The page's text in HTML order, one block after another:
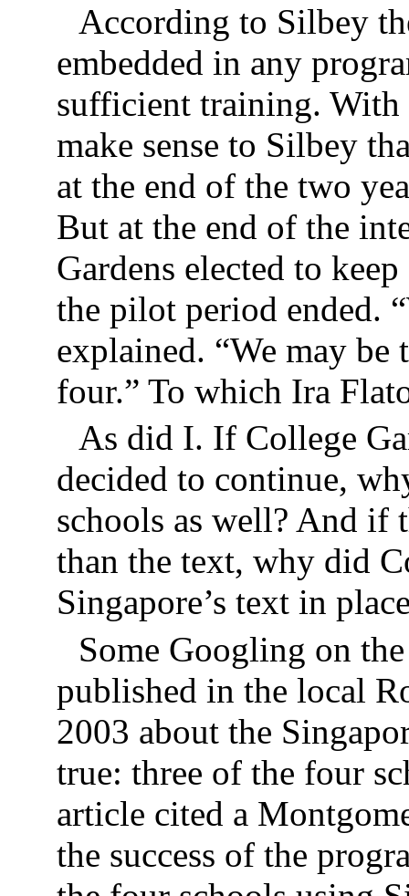
According to Silbey
embedded in any
sufficient training. With
make sense to Silbey
at the end of the two
But at the end of the
Gardens elected to
the pilot period ended.
explained. “We may
four.” To which Ira
As did I. If College
decided to continue,
schools as well? And if
than the text, why did
Singapore’s text in
Some Googling on
published in the local
2003 about the
true: three of the four
article cited a
the success of the